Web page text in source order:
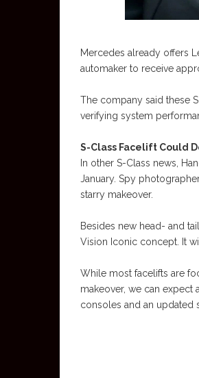
Mercedes already offers
automaker to receive
The company said these
verifying system
S-Class Facelift Could
In other S-Class news,
January. Spy
starry makeover.
Besides new head- and
Vision Iconic concept. It
While most facelifts are
makeover, we can expect
consoles and an updated